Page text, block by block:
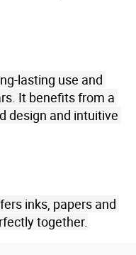
lasting use and
It benefits from a
design and intuitive
inks, papers and
together.